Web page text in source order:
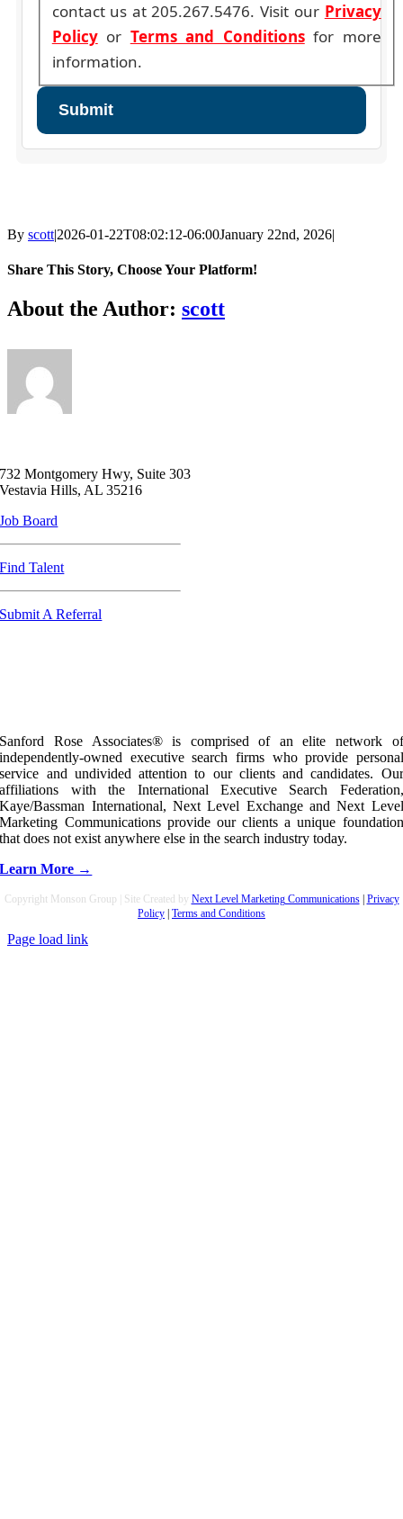
contact us at 205.267.5476. Visit our Privacy
Policyor Terms and Conditionsfor more
information.
By scott|2026-01-22T08:02:12-06:00January 22nd, 2026|
Share This Story, Choose Your Platform!
Facebook
X
Reddit
LinkedIn
WhatsApp
Tumblr
Pinterest
Vk
Email
About the Author: scott
732 Montgomery Hwy, Suite 303
Vestavia Hills, AL 35216
Job Board
Find Talent
Submit A Referral
Sanford Rose Associates® is comprised of an elite network of
independently-owned executive search firms who provide personal
service and undivided attention to our clients and candidates. Our
affiliations with the International Executive Search Federation,
Kaye/Bassman International, Next Level Exchange and Next Level
Marketing Communications provide our clients a unique foundation
that does not exist anywhere else in the search industry today.
Learn More →
Copyright Monson Group | Site Created by Next Level Marketing Communications| Privacy
Policy Terms and Conditions
Page load link